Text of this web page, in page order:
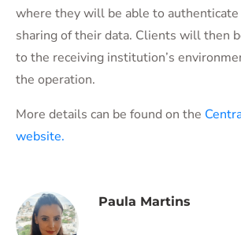
where they will be able to
sharing of their data. Clients will then
to the receiving institution’s
the operation.
More details can be found on the
website.
Paula Martins